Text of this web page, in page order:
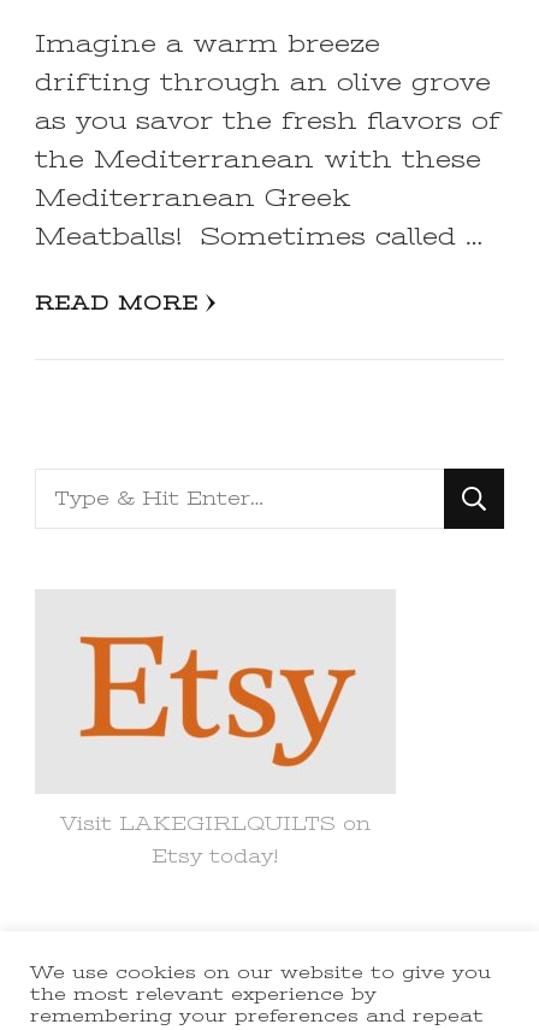
Imagine a warm breeze
drifting through an olive grove
as you savor the fresh flavors of
the Mediterranean with these
Mediterranean Greek
Meatballs! Sometimes called …
READ MORE
Looking
for
Visit LAKEGIRLQUILTS on
Etsy today!
© Copyright 2021 lakegirlquilts. All
We use cookies on our website to give you
the most relevant experience by
remembering your preferences and repeat